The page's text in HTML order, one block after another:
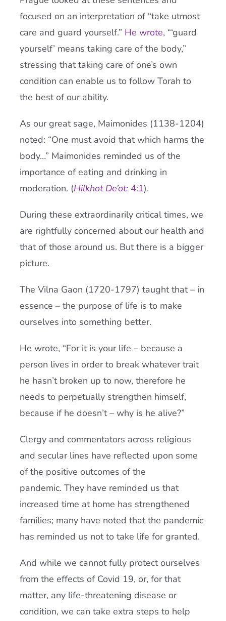
focused on an interpretation of “take utmost
care and guard yourself.” He wrote, “‘guard
yourself’ means taking care of the body,”
stressing that taking care of one’s own
condition can enable us to follow Torah to
the best of our ability.
As our great sage, Maimonides (1138-1204)
noted: “One must avoid that which harms the
body…” Maimonides reminded us of the
importance of eating and drinking in
moderation. (Hilkhot De’ot: 4:1).
During these extraordinarily critical times, we
are rightfully concerned about our health and
that of those around us. But there is a bigger
picture.
The Vilna Gaon (1720-1797) taught that – in
essence – the purpose of life is to make
ourselves into something better.
He wrote, “For it is your life – because a
person lives in order to break whatever trait
he hasn’t broken up to now, therefore he
needs to perpetually strengthen himself,
because if he doesn’t – why is he alive?”
Clergy and commentators across religious
and secular lines have reflected upon some
of the positive outcomes of the
pandemic. They have reminded us that
increased time at home has strengthened
families; many have noted that the pandemic
has reminded us not to take life for granted.
And while we cannot fully protect ourselves
from the effects of Covid 19, or, for that
matter, any life-threatening disease or
condition, we can take extra steps to help